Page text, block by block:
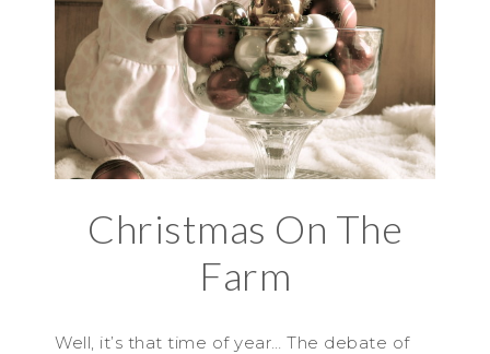
Christmas On The
Farm
Well, it’s that time of year… The debate of